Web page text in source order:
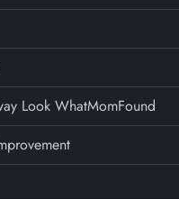
Look WhatMomFound